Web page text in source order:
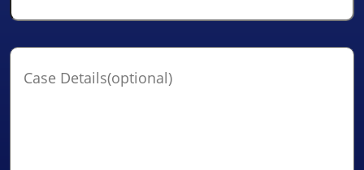
Case
Details(optional)